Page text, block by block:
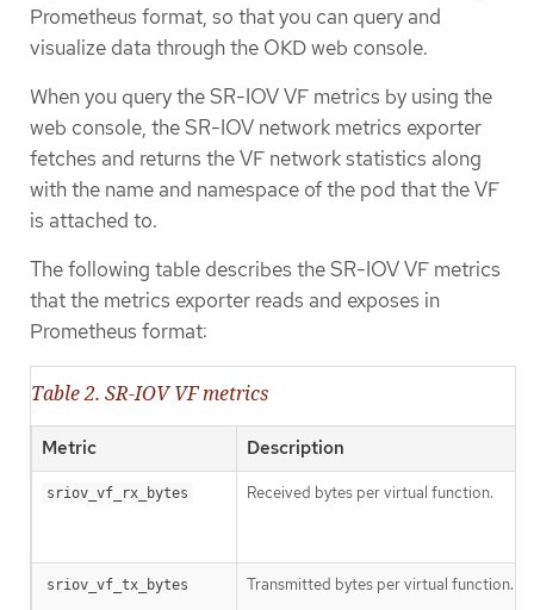
Prometheus format, so that you can query and
visualize data through the OKD web console.
When you query the SR-IOV VF metrics by using the
web console, the SR-IOV network metrics exporter
fetches and returns the VF network statistics along
with the name and namespace of the pod that the VF
is attached to.
The following table describes the SR-IOV VF metrics
that the metrics exporter reads and exposes in
Prometheus format:
Table 2. SR-IOV VF metrics
Metric Description
sriov_vf_rx_bytes Received bytes per virtual function.
sriov_vf_tx_bytes Transmitted bytes per virtual function.